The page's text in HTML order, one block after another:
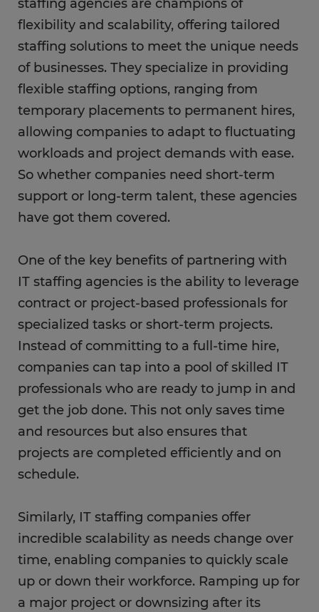
staffing agencies are champions of
flexibility and scalability, offering tailored
staffing solutions to meet the unique needs
of businesses. They specialize in providing
flexible staffing options, ranging from
temporary placements to permanent hires,
allowing companies to adapt to fluctuating
workloads and project demands with ease.
So whether companies need short-term
support or long-term talent, these agencies
have got them covered.
One of the key benefits of partnering with
IT staffing agencies is the ability to leverage
contract or project-based professionals for
specialized tasks or short-term projects.
Instead of committing to a full-time hire,
companies can tap into a pool of skilled IT
professionals who are ready to jump in and
get the job done. This not only saves time
and resources but also ensures that
projects are completed efficiently and on
schedule.
Similarly, IT staffing companies offer
incredible scalability as needs change over
time, enabling companies to quickly scale
up or down their workforce. Ramping up for
a major project or downsizing after its